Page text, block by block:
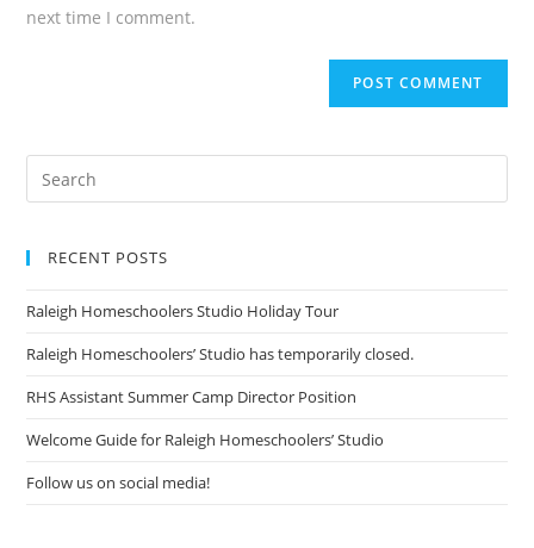
next time I comment.
RECENT POSTS
Raleigh Homeschoolers Studio Holiday Tour
Raleigh Homeschoolers’ Studio has temporarily closed.
RHS Assistant Summer Camp Director Position
Welcome Guide for Raleigh Homeschoolers’ Studio
Follow us on social media!